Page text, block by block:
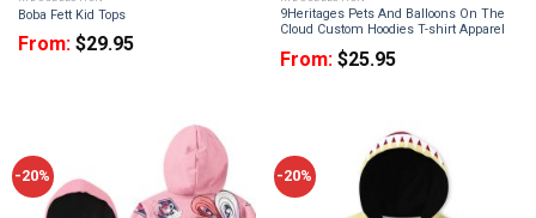
Boba Fett Kid Tops
From: $29.95
9Heritages Pets And Balloons On The
Cloud Custom Hoodies T-shirt Apparel
From: $25.95
-20% -20%